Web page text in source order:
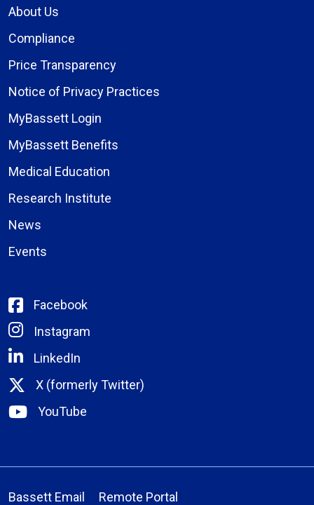
About Us
Compliance
Price Transparency
Notice of Privacy Practices
MyBassett Login
MyBassett Benefits
Medical Education
Research Institute
News
Events
Facebook
Instagram
LinkedIn
X (formerly Twitter)
YouTube
Bassett Email Remote Portal